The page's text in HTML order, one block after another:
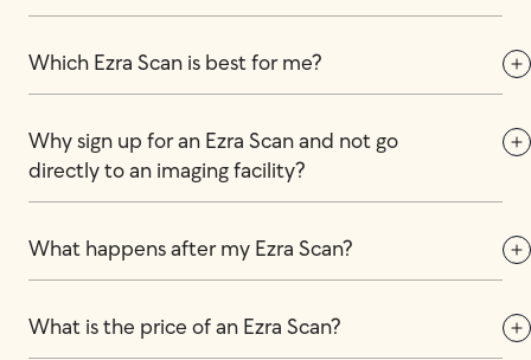
Which Ezra Scan is best for me?
Why sign up for an Ezra Scan and not go
directly to an imaging facility?
What happens after my Ezra Scan?
What is the price of an Ezra Scan?